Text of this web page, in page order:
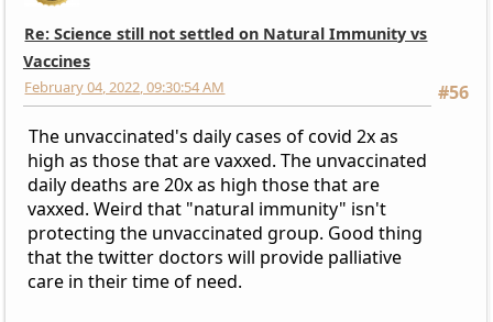
Re: Science still not settled on Natural Immunity vs
Vaccines
#56
February 04, 2022, 09:30:54 AM
The unvaccinated's daily cases of covid 2x as
high as those that are vaxxed. The unvaccinated
daily deaths are 20x as high those that are
vaxxed. Weird that "natural immunity" isn't
protecting the unvaccinated group. Good thing
that the twitter doctors will provide palliative
care in their time of need.